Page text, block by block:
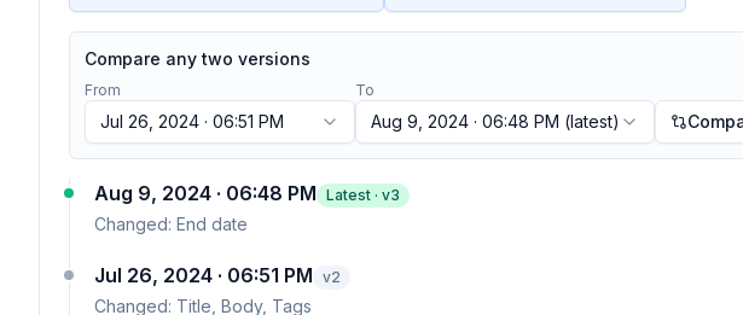
Compare any two versions
From
Jul 26, 2024 · 06:51 PM
To
Aug 9, 2024 · 06:48 PM (latest)
Aug 9, 2024 · 06:48 PM Latest · v3
Changed: End date
Jul 26, 2024 · 06:51 PM v2
Changed: Title, Body, Tags